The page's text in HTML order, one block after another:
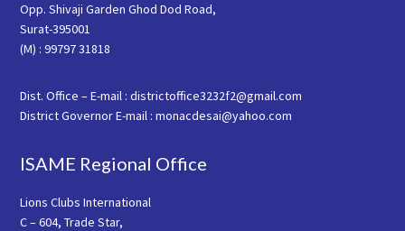
Opp. Shivaji Garden Ghod Dod Road,
Surat-395001
(M) : 99797 31818
Dist. Office – E-mail : districtoffice3232f2@gmail.com
District Governor E-mail : monacdesai@yahoo.com
ISAME Regional Office
Lions Clubs International
C – 604, Trade Star,